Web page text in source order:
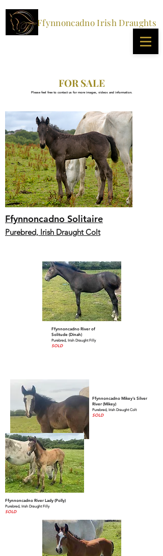
Ffynnoncadno Irish Draughts
FOR SALE
Please feel free to contact us for more images, videos and information.
Ffynnoncadno Solitaire
Purebred, Irish Draught Colt
Ffynnoncadno River of
Solitude (Dinah)
Purebred, Irish Draught Filly
SOLD
Ffynnoncadno Mikey's Silver
River (Mikey)
Purebred, Irish Draught Colt
SOLD
Ffynnoncadno River Lady (Polly)
Purebred, Irish Draught Filly
SOLD